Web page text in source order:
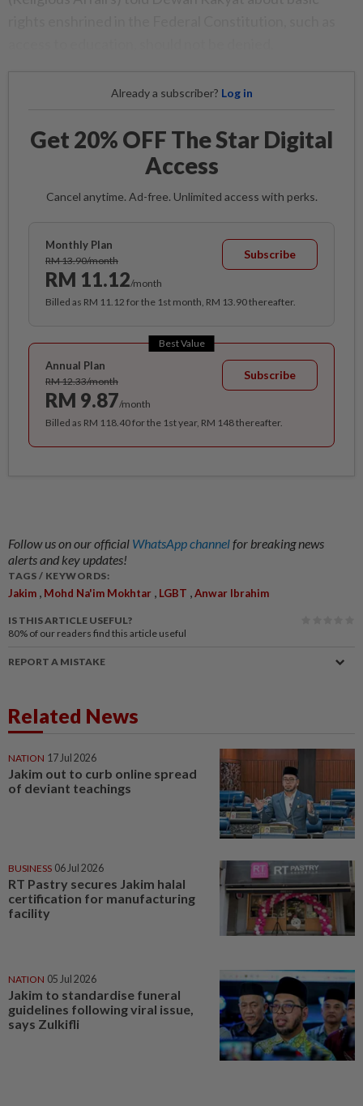
Already a subscriber? Log in
Get 20% OFF The Star Digital
Access
Cancel anytime. Ad-free. Unlimited access with perks.
Monthly Plan
RM 13.90/month
RM 11.12/month
Subscribe
Billed as RM 11.12 for the 1st month, RM 13.90 thereafter.
Best Value
Annual Plan
RM 12.33/month
RM 9.87/month
Subscribe
Billed as RM 118.40 for the 1st year, RM 148 thereafter.
Follow us on our official WhatsApp channelfor breaking news
alerts and key updates!
TAGS / KEYWORDS:
Jakim Mohd Na'im Mokhtar LGBT Anwar Ibrahim
IS THIS ARTICLE USEFUL?
80% of our readers find this article useful
REPORT A MISTAKE
Related News
NATION 17 Jul 2026
Jakim out to curb online spread
of deviant teachings
BUSINESS 06 Jul 2026
RT Pastry secures Jakim halal
certification for manufacturing
facility
NATION 05 Jul 2026
Jakim to standardise funeral
guidelines following viral issue,
says Zulkifli